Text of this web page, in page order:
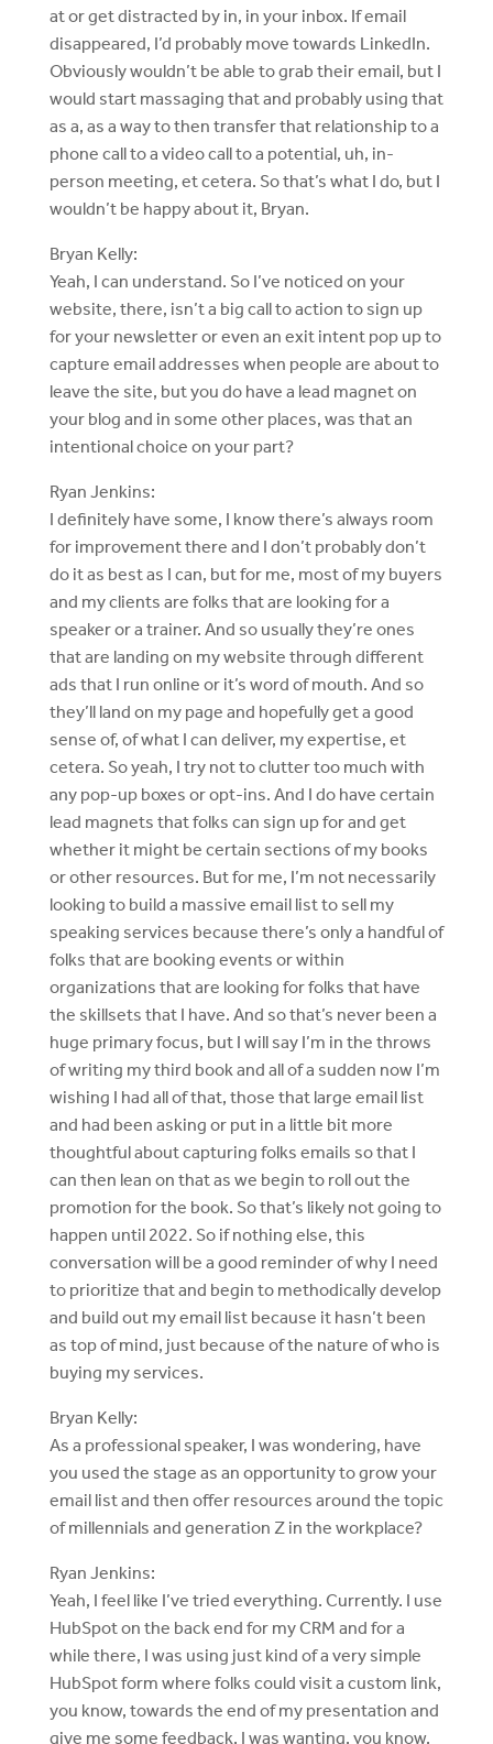
at or get distracted by in, in your inbox. If email
disappeared, I’d probably move towards LinkedIn.
Obviously wouldn’t be able to grab their email, but I
would start massaging that and probably using that
as a, as a way to then transfer that relationship to a
phone call to a video call to a potential, uh, in-
person meeting, et cetera. So that’s what I do, but I
wouldn’t be happy about it, Bryan.
Bryan Kelly:
Yeah, I can understand. So I’ve noticed on your
website, there, isn’t a big call to action to sign up
for your newsletter or even an exit intent pop up to
capture email addresses when people are about to
leave the site, but you do have a lead magnet on
your blog and in some other places, was that an
intentional choice on your part?
Ryan Jenkins:
I definitely have some, I know there’s always room
for improvement there and I don’t probably don’t
do it as best as I can, but for me, most of my buyers
and my clients are folks that are looking for a
speaker or a trainer. And so usually they’re ones
that are landing on my website through different
ads that I run online or it’s word of mouth. And so
they’ll land on my page and hopefully get a good
sense of, of what I can deliver, my expertise, et
cetera. So yeah, I try not to clutter too much with
any pop-up boxes or opt-ins. And I do have certain
lead magnets that folks can sign up for and get
whether it might be certain sections of my books
or other resources. But for me, I’m not necessarily
looking to build a massive email list to sell my
speaking services because there’s only a handful of
folks that are booking events or within
organizations that are looking for folks that have
the skillsets that I have. And so that’s never been a
huge primary focus, but I will say I’m in the throws
of writing my third book and all of a sudden now I’m
wishing I had all of that, those that large email list
and had been asking or put in a little bit more
thoughtful about capturing folks emails so that I
can then lean on that as we begin to roll out the
promotion for the book. So that’s likely not going to
happen until 2022. So if nothing else, this
conversation will be a good reminder of why I need
to prioritize that and begin to methodically develop
and build out my email list because it hasn’t been
as top of mind, just because of the nature of who is
buying my services.
Bryan Kelly:
As a professional speaker, I was wondering, have
you used the stage as an opportunity to grow your
email list and then offer resources around the topic
of millennials and generation Z in the workplace?
Ryan Jenkins:
Yeah, I feel like I’ve tried everything. Currently. I use
HubSpot on the back end for my CRM and for a
while there, I was using just kind of a very simple
HubSpot form where folks could visit a custom link,
you know, towards the end of my presentation and
give me some feedback. I was wanting, you know,